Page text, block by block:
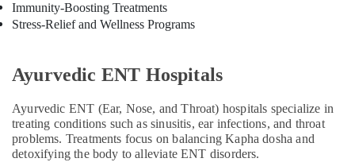
For
Hair
Cheruvannur
Training
Centers
in
Kozhikode
Immunity-Boosting Treatments
Stress-Relief and Wellness Programs
Ayurvedic ENT Hospitals
Ayurvedic ENT (Ear, Nose, and Throat) hospitals specialize in
treating conditions such as sinusitis, ear infections, and throat
problems. Treatments focus on balancing Kapha dosha and
detoxifying the body to alleviate ENT disorders.